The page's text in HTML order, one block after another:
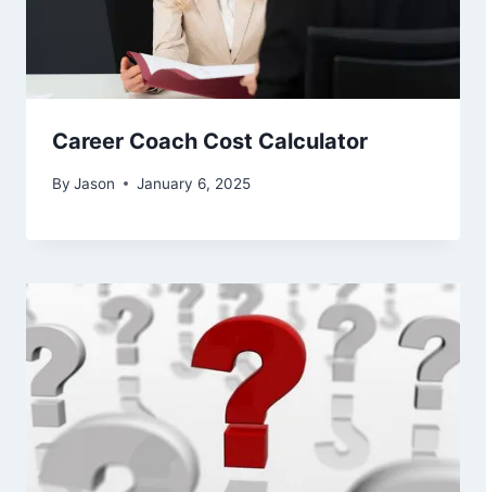
Career Coach Cost Calculator
By Jason January 6, 2025